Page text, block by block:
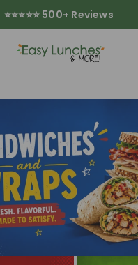
⭐⭐⭐⭐⭐ 500+ Reviews